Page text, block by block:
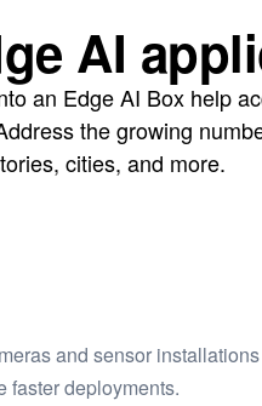
AI
an Edge AI Box help
the growing
cities, and more.
and sensor
faster deployments.